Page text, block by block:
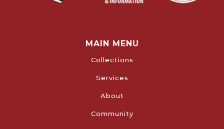
MAIN MENU
Collections
Services
About
Community